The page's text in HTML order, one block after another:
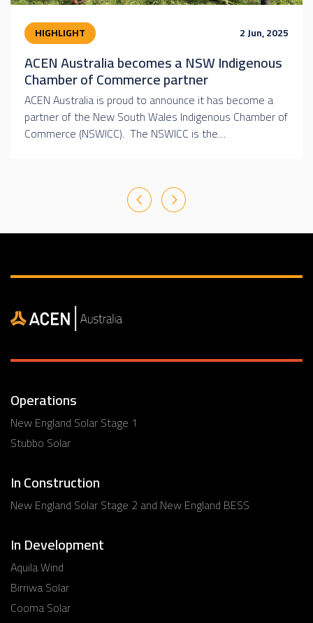
HIGHLIGHT 2 Jun, 2025
ACEN Australia becomes a NSW Indigenous
Chamber of Commerce partner
ACEN Australia is proud to announce it has become a
partner of the New South Wales Indigenous Chamber of
Commerce (NSWICC). The NSWICC is the…
Operations
New England Solar Stage 1
Stubbo Solar
In Construction
New England Solar Stage 2 and New England BESS
In Development
Aquila Wind
Birriwa Solar
Cooma Solar